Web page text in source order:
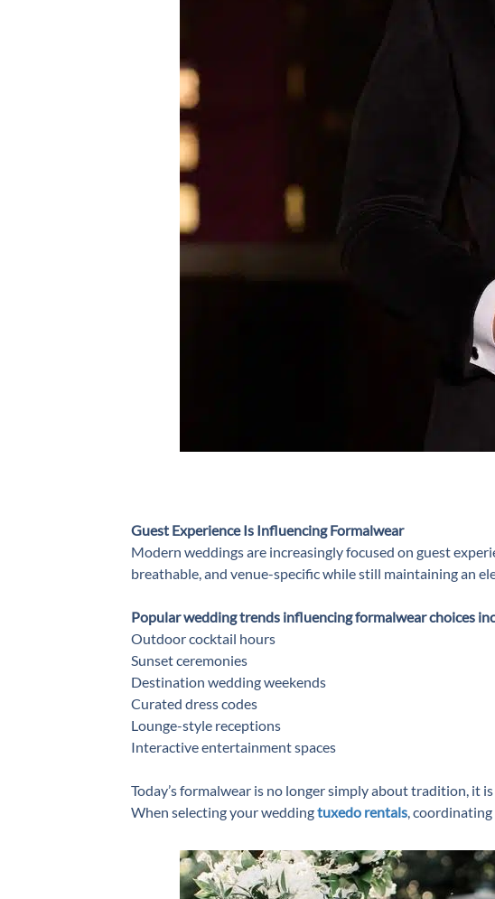
Guest Experience Is Influencing Formalwear
Modern weddings are increasingly focused on guest
breathable, and venue-specific while still maintaining an
Popular wedding trends influencing formalwear choices
Outdoor cocktail hours
Sunset ceremonies
Destination wedding weekends
Curated dress codes
Lounge-style receptions
Interactive entertainment spaces
Today’s formalwear is no longer simply about tradition, it
When selecting your ⁠weddingtuxedo rentals, coordinating